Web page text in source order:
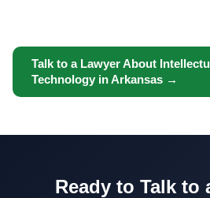
Talk to a Lawyer About
Technology in Arkansas →
Ready to Talk to